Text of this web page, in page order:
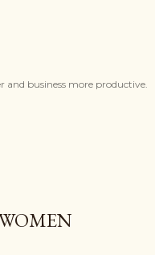
and business more productive.